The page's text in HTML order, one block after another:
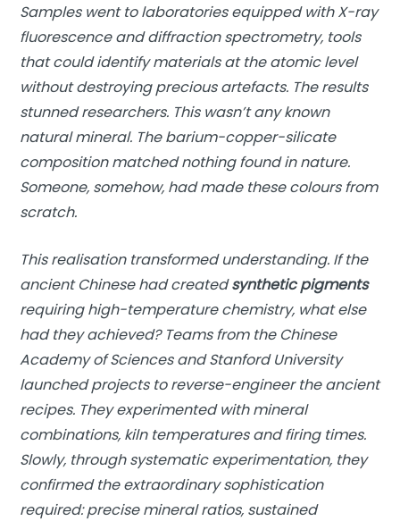
Samples went to laboratories equipped with X-ray
fluorescence and diffraction spectrometry, tools
that could identify materials at the atomic level
without destroying precious artefacts. The results
stunned researchers. This wasn’t any known
natural mineral. The barium-copper-silicate
composition matched nothing found in nature.
Someone, somehow, had made these colours from
scratch.
This realisation transformed understanding. If the
ancient Chinese had createdsynthetic pigments
requiring high-temperature chemistry, what else
had they achieved? Teams from the Chinese
Academy of Sciences and Stanford University
launched projects to reverse-engineer the ancient
recipes. They experimented with mineral
combinations, kiln temperatures and firing times.
Slowly, through systematic experimentation, they
confirmed the extraordinary sophistication
required: precise mineral ratios, sustained